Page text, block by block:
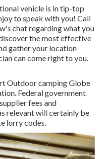
vehicle is in tip-top
to speak with you! Call
chat regarding what you
the most effective
gather your location
can come right to you.
Outdoor camping Globe
Federal government
fees and
relevant will certainly be
lorry codes.